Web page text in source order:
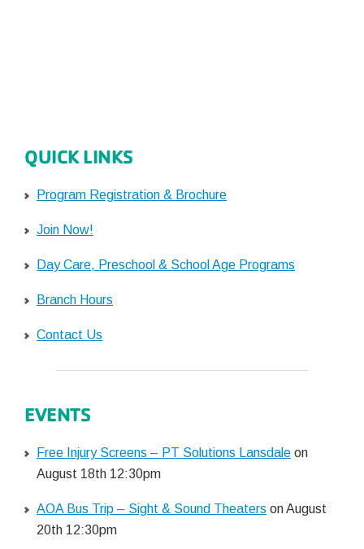
QUICK LINKS
Program Registration & Brochure
Join Now!
Day Care, Preschool & School Age Programs
Branch Hours
Contact Us
EVENTS
Free Injury Screens – PT Solutions Lansdale on
August 18th 12:30pm
AOA Bus Trip – Sight & Sound Theaters on August
20th 12:30pm